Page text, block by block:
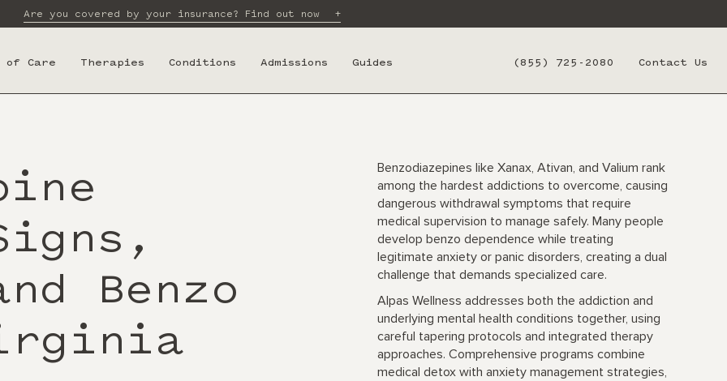
Are you covered by your insurance? Find out now
of Care Therapies Conditions Admissions Guides (855) 725-2080 Contact Us
Benzo
Benzodiazepines like Xanax, Ativan, and Valium rank
among the hardest addictions to overcome, causing
dangerous withdrawal symptoms that require
medical supervision to manage safely. Many people
develop benzo dependence while treating
legitimate anxiety or panic disorders, creating a dual
challenge that demands specialized care.
Alpas Wellness addresses both the addiction and
underlying mental health conditions together, using
careful tapering protocols and integrated therapy
approaches. Comprehensive programs combine
medical detox with anxiety management strategies,